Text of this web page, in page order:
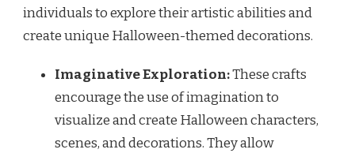
individuals to explore their artistic abilities and
create unique Halloween-themed decorations.
Imaginative Exploration:These crafts
encourage the use of imagination to
visualize and create Halloween characters,
scenes, and decorations. They allow